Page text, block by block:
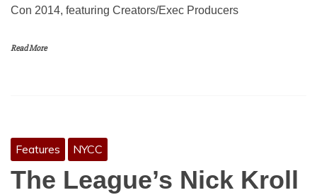
Con 2014, featuring Creators/Exec Producers
Read More
Features NYCC
The League’s Nick Kroll